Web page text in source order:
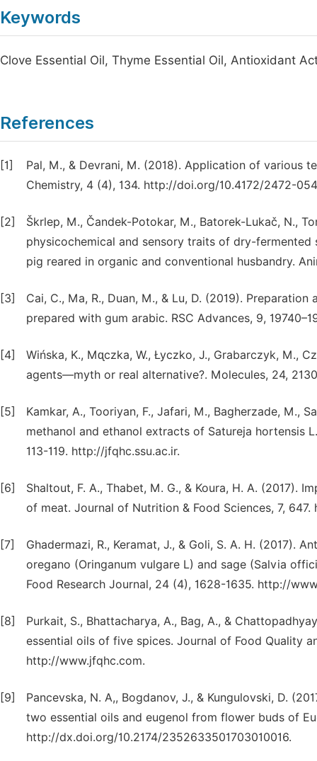
Keywords
Clove Essential Oil, Thyme Essential Oil, Antioxidant
References
[1]
Pal, M., & Devrani, M. (2018). Application of various
Chemistry, 4 (4), 134. http://doi.org/10.4172/2472-
[2]
Škrlep, M., Čandek-Potokar, M., Batorek-Lukač, N.,
physicochemical and sensory traits of dry-
pig reared in organic and conventional husbandry.
[3]
Cai, C., Ma, R., Duan, M., & Lu, D. (2019).
prepared with gum arabic. RSC Advances, 9,
[4]
Wińska, K., Mᶐczka, W., Łyczko, J., Grabarczyk, M.,
agents—myth or real alternative?. Molecules, 24,
[5]
Kamkar, A., Tooriyan, F., Jafari, M., Bagherzade, M.,
methanol and ethanol extracts of Satureja hortensis
113-119. http://jfqhc.ssu.ac.ir.
[6]
Shaltout, F. A., Thabet, M. G., & Koura, H. A. (2017).
of meat. Journal of Nutrition & Food Sciences, 7,
[7]
Ghadermazi, R., Keramat, J., & Goli, S. A. H. (2017).
oregano (Oringanum vulgare L) and sage (Salvia
Food Research Journal, 24 (4), 1628-1635. http://
[8]
Purkait, S., Bhattacharya, A., Bag, A., &
essential oils of five spices. Journal of Food Quality
http://www.jfqhc.com.
[9]
Pancevska, N. A,, Bogdanov, J., & Kungulovski, D.
two essential oils and eugenol from flower buds of
http://dx.doi.org/10.2174/2352633501703010016.